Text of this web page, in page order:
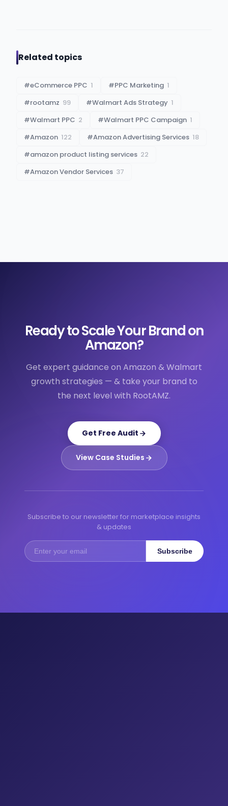
Related topics
#eCommerce PPC 1 #PPC Marketing 1
#rootamz 99 #Walmart Ads Strategy 1
#Walmart PPC 2 #Walmart PPC Campaign 1
#Amazon 122 #Amazon Advertising Services 18
#amazon product listing services 22
#Amazon Vendor Services 37
Ready to Scale Your Brand on
Amazon?
Get expert guidance on Amazon & Walmart
growth strategies — & take your brand to
the next level with RootAMZ.
Get Free Audit
View Case Studies
Subscribe to our newsletter for marketplace insights
& updates
Subscribe